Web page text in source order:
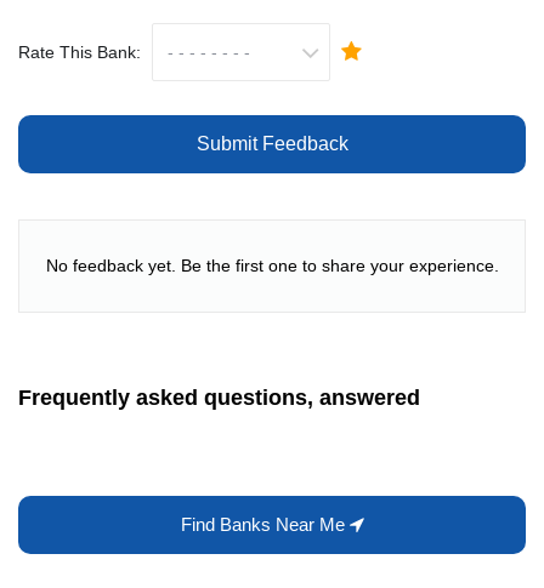
Rate This Bank:
Submit Feedback
No feedback yet. Be the first one to share your experience.
Frequently asked questions, answered
Find Banks Near Me